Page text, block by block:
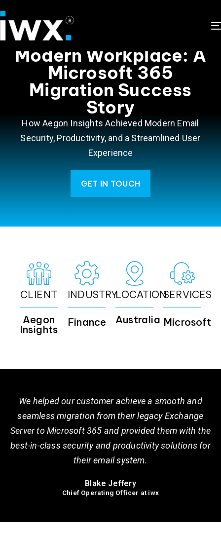
Empowering the
Modern Workplace: A
Microsoft 365
Migration Success
Story
How Aegon Insights Achieved Modern Email
Security, Productivity, and a Streamlined User
Experience
GET IN TOUCH
CLIENT
Aegon
Insights
INDUSTRY
Finance
LOCATION
Australia
SERVICES
Microsoft
We helped our customer achieve a smooth and
seamless migration from their legacy Exchange
Server to Microsoft 365 and provided them with the
best-in-class security and productivity solutions for
their email system.
Blake Jeffery
Chief Operating Officer at iwx